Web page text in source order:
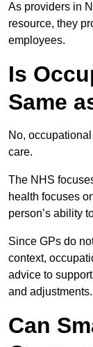
As providers in
resource, they
employees.
Is
Same
No,
care.
The NHS
health focuses
person’s ability
Since GPs do
context,
advice to
and adjustments.
Can